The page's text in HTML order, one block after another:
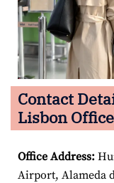
Contact
Lisbon Office
Office Address:
Airport, Alameda